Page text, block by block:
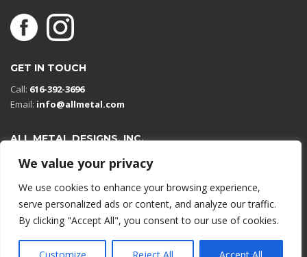
We value your privacy
We use cookies to enhance your browsing experience,
serve personalized ads or content, and analyze our traffic.
By clicking "Accept All", you consent to our use of cookies.
GET IN TOUCH
Call: 616-392-3696
Email: info@allmetal.com
ALL METAL DESIGNS, INC.
Open in Google Maps
13131 Reflections Dr
Holland, Michigan 49424
© 2026 All rights reserved.